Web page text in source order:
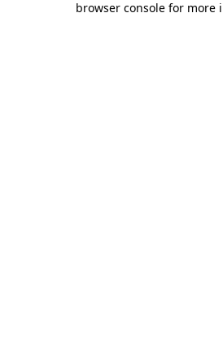
browser console for more